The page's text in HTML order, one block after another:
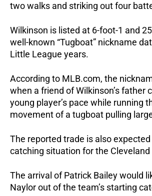
two walks and striking out four
Wilkinson is listed at 6-foot-1 and
well-known “Tugboat” nickname
Little League years.
According to MLB.com, the
when a friend of Wilkinson’s father
young player’s pace while running
movement of a tugboat pulling
The reported trade is also
catching situation for the Cleveland
The arrival of Patrick Bailey would
Naylor out of the team’s starting